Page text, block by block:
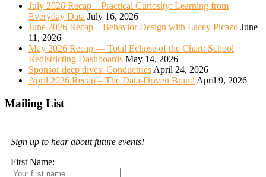
July 2026 Recap – Practical Curiosity: Learning from
Everyday Data July 16, 2026
June 2026 Recap – Behavior Design with Lacey Picazo June
11, 2026
May 2026 Recap — Total Eclipse of the Chart: School
Redistricting Dashboards May 14, 2026
Sponsor deep dives: Conductrics April 24, 2026
April 2026 Recap – The Data-Driven Brand April 9, 2026
Mailing List
Sign up to hear about future events!
First Name: